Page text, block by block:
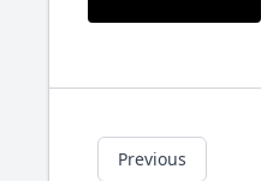
Previous